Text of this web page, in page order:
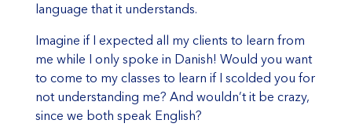
language that it understands.
Imagine if I expected all my clients to learn from
me while I only spoke in Danish! Would you want
to come to my classes to learn if I scolded you for
not understanding me? And wouldn’t it be crazy,
since we both speak English?